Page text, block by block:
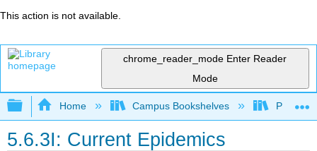
This action is not available.
chrome_reader_mode Enter Reader
Mode
Expand/collapse global hierarchy
Home Campus Bookshelves Prince
5.6.3I: Current Epidemics